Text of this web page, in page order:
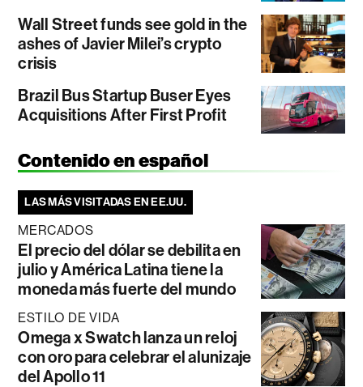
Wall Street funds see gold in the
ashes of Javier Milei’s crypto
crisis
Brazil Bus Startup Buser Eyes
Acquisitions After First Profit
Contenido en español
LAS MÁS VISITADAS EN EE.UU.
MERCADOS
El precio del dólar se debilita en
julio y América Latina tiene la
moneda más fuerte del mundo
ESTILO DE VIDA
Omega x Swatch lanza un reloj
con oro para celebrar el alunizaje
del Apollo 11